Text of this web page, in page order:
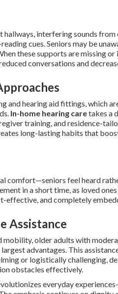
hallways, interfering sounds
cues. Seniors may be
these supports are missing or
conversations and
and hearing aid fittings, which
In-home hearing caretakes a
training, and residence-
long-lasting habits that
feel heard
in a short time, as loved
effective, and completely
Assistance
mobility, older adults with
advantages. This
or logistically challenging,
obstacles effectively.
everyday